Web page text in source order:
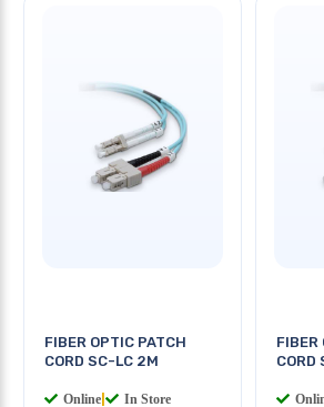
FIBER OPTIC PATCH
CORD SC-LC 2M
Online In Store
FIBER
CORD